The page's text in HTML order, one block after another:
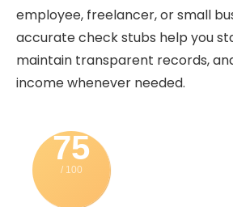
employee, freelancer, or small
accurate check stubs help you
maintain transparent records,
income whenever needed.
75
/ 100